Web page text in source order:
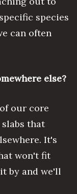
species
can often
else?
our core
that
It's
won't fit
by and we'll